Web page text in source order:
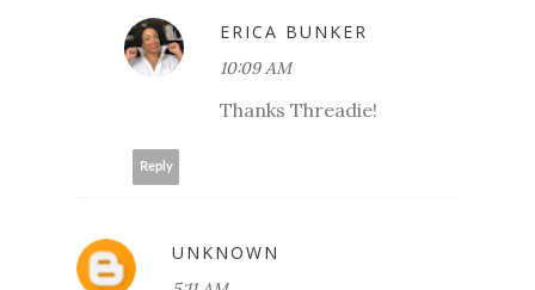
ERICA BUNKER
10:09 AM
Thanks Threadie!
Reply
UNKNOWN